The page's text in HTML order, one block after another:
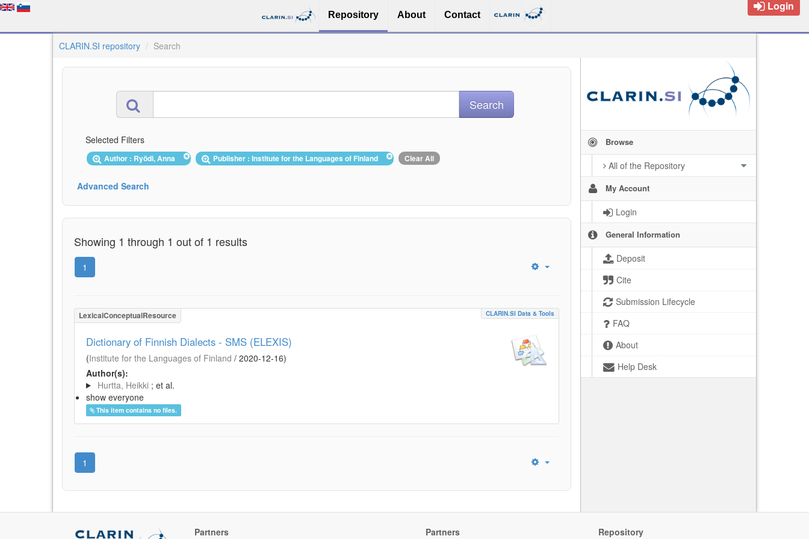
Repository About Contact
Login
CLARIN.SI repository Search
Browse
All of the Repository
My Account
Login
General Information
Deposit
Cite
Submission Lifecycle
FAQ
About
Help Desk
Selected Filters
Author : Ryödi, Anna Publisher : Institute for the Languages of Finland Clear All
Advanced Search
Showing 1 through 1 out of 1 results
1
LexicalConceptualResource CLARIN.SI Data & Tools
Dictionary of Finnish Dialects - SMS (ELEXIS)
(Institute for the Languages of Finland / 2020-12-16)
Author(s):
Hurtta, Heikki ; et al.
show everyone
This item contains no files.
1
Partners Partners Repository